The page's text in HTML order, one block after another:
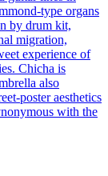
type organs
by drum kit,
migration,
experience of
Chicha is
also
poster aesthetics
with the